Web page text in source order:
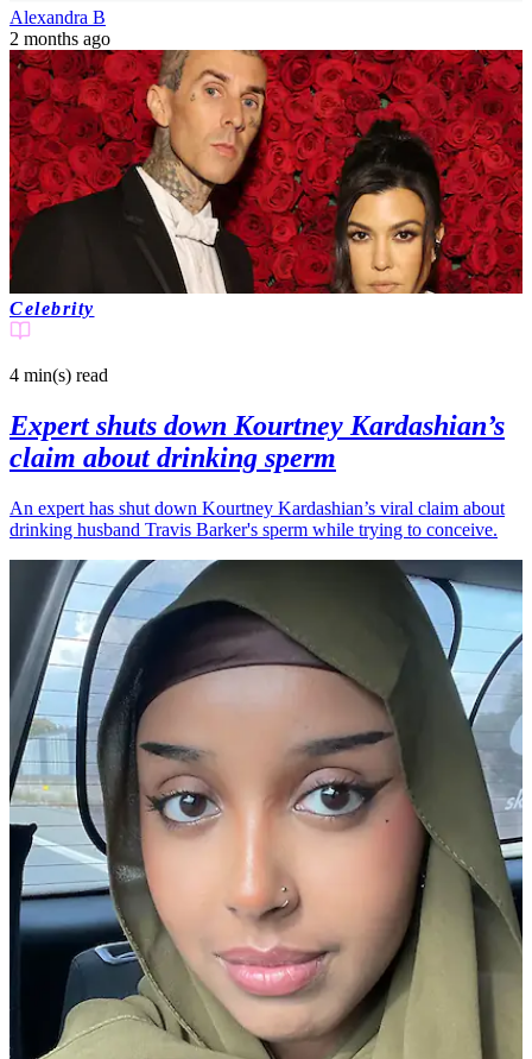
Alexandra B
2 months ago
Celebrity
4 min(s) read
Expert shuts down Kourtney Kardashian’s
claim about drinking sperm
An expert has shut down Kourtney Kardashian’s viral claim about
drinking husband Travis Barker's sperm while trying to conceive.